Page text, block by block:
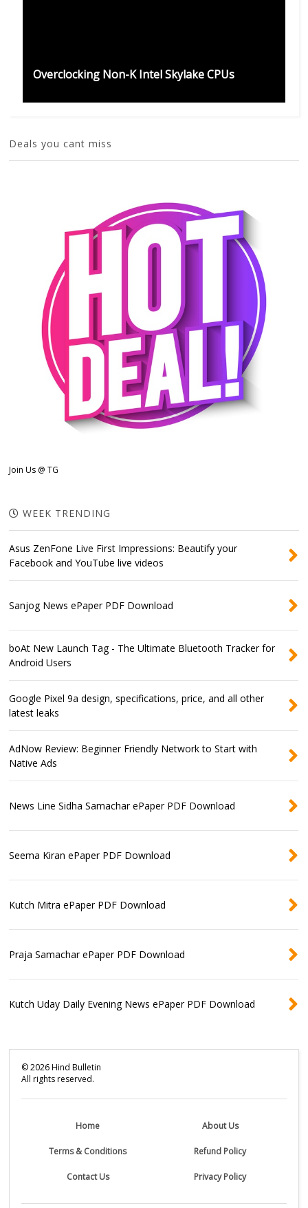
Overclocking Non-K Intel Skylake CPUs
Deals you cant miss
Join Us @ TG
WEEK TRENDING
Asus ZenFone Live First Impressions: Beautify your
Facebook and YouTube live videos
Sanjog News ePaper PDF Download
boAt New Launch Tag - The Ultimate Bluetooth Tracker for
Android Users
Google Pixel 9a design, specifications, price, and all other
latest leaks
AdNow Review: Beginner Friendly Network to Start with
Native Ads
News Line Sidha Samachar ePaper PDF Download
Seema Kiran ePaper PDF Download
Kutch Mitra ePaper PDF Download
Praja Samachar ePaper PDF Download
Kutch Uday Daily Evening News ePaper PDF Download
©2026Hind Bulletin
All rights reserved.
Home About Us
Terms & Conditions Refund Policy
Contact Us Privacy Policy